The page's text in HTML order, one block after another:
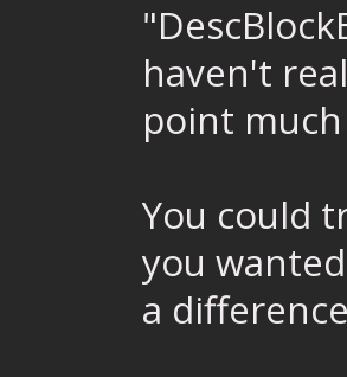
haven't
point
You could
you
a